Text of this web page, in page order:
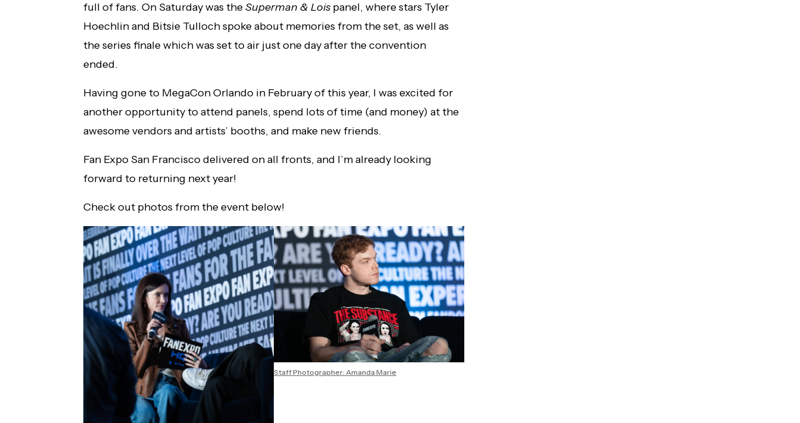
full of fans. On Saturday was theSuperman & Lois panel, where stars Tyler
Hoechlin and Bitsie Tulloch spoke about memories from the set, as well as
the series finale which was set to air just one day after the convention
ended.
Having gone to MegaCon Orlando in February of this year, I was excited for
another opportunity to attend panels, spend lots of time (and money) at the
awesome vendors and artists’ booths, and make new friends.
Fan Expo San Francisco delivered on all fronts, and I’m already looking
forward to returning next year!
Check out photos from the event below!
Staff Photographer: Amanda Marie